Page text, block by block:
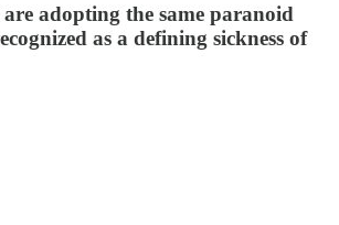
adopting the same paranoid
as a defining sickness of